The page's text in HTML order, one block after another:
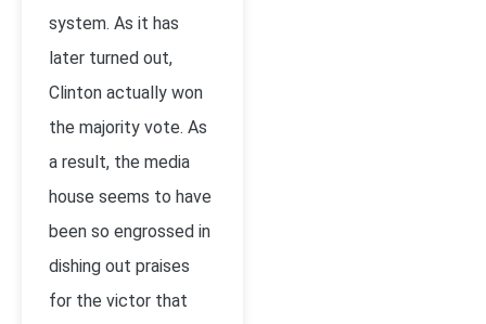
system. As it has
later turned out,
Clinton actually won
the majority vote. As
a result, the media
house seems to have
been so engrossed in
dishing out praises
for the victor that